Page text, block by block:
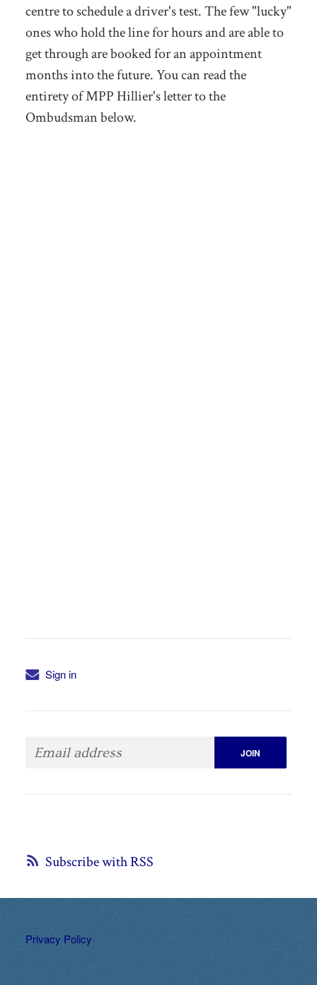
centre to schedule a driver's test. The few "lucky"
ones who hold the line for hours and are able to
get through are booked for an appointment
months into the future. You can read the
entirety of MPP Hillier's letter to the
Ombudsman below.
Sign in
Subscribe with RSS
Privacy Policy